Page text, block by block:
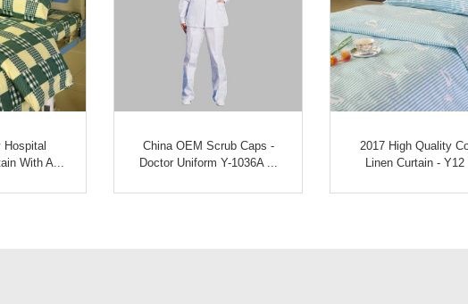
Hospital
With A...
China OEM Scrub Caps -
Doctor Uniform Y-1036A ...
2017 High Quality
Linen Curtain - Y12